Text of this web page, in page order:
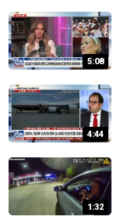
5:08
4:44
1:32